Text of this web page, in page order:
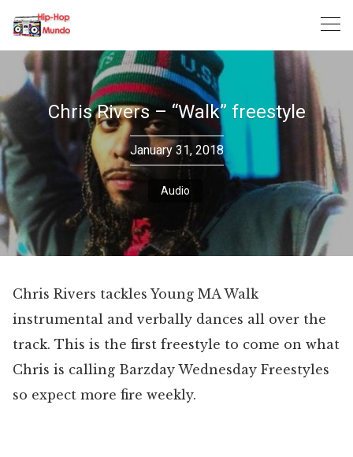
content
Chris Rivers – “Walk” freestyle
January 31, 2018
Audio
Chris Rivers tackles Young MA Walk
instrumental and verbally dances all over the
track. This is the first freestyle to come on what
Chris is calling Barzday Wednesday Freestyles
so expect more fire weekly.